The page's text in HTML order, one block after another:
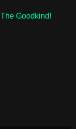
The Goodkind!